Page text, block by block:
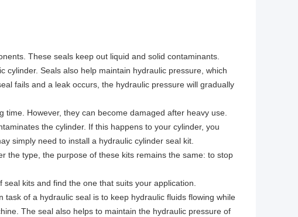
These seals keep out liquid and solid contaminants.
Seals also help maintain hydraulic pressure, which
fails and a leak occurs, the hydraulic pressure will gradually
However, they can become damaged after heavy use.
the cylinder. If this happens to your cylinder, you
simply need to install a hydraulic cylinder seal kit.
the type, the purpose of these kits remains the same: to stop
kits and find the one that suits your application.
of a hydraulic seal is to keep hydraulic fluids flowing while
The seal also helps to maintain the hydraulic pressure of